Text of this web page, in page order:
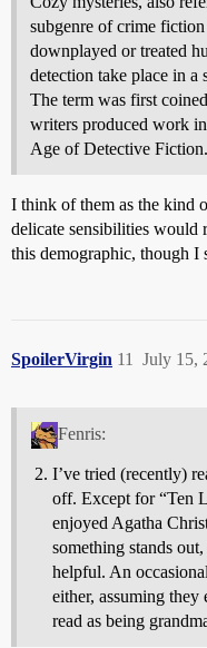
subgenre of crime
downplayed or treated
detection take place in
The term was first
writers produced work
Age of Detective Fiction.
I think of them as the kind
delicate sensibilities would
this demographic, though I
SpoilerVirgin July 15,
11
Fenris:
I’ve tried (recently)
off. Except for “Ten
enjoyed Agatha
something stands
helpful. An
either, assuming
read as being